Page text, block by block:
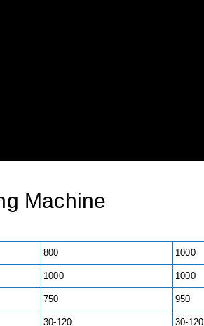
Machine
800 1000
1000 1000
750 950
30-120 30-120